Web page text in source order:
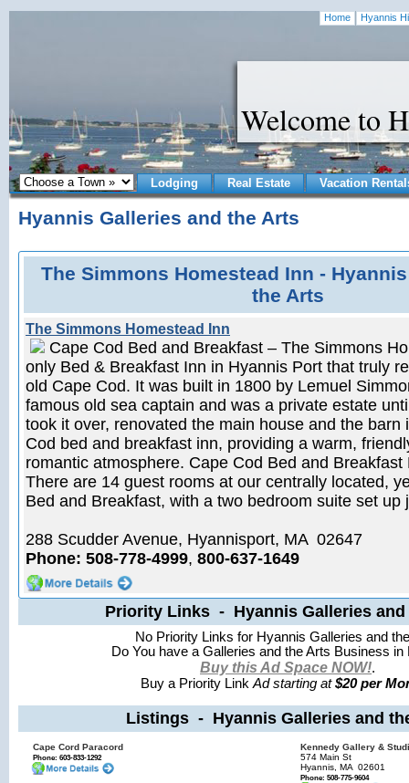
Home Hyannis
Welcome to
Lodging Real Estate Vacation
Hyannis Galleries and the Arts
The Simmons Homestead Inn -
the Arts
The Simmons Homestead Inn
Cape Cod Bed and Breakfast – The Simmons
only Bed & Breakfast Inn in Hyannis Port that truly
old Cape Cod. It was built in 1800 by Lemuel
famous old sea captain and was a private estate
took it over, renovated the main house and the barn
Cod bed and breakfast inn, providing a warm,
romantic atmosphere. Cape Cod Bed and
There are 14 guest rooms at our centrally located,
Bed and Breakfast, with a two bedroom suite set up
288 Scudder Avenue, Hyannisport, MA 02647
Phone: 508-778-4999, 800-637-1649
Priority Links - Hyannis Galleries and
No Priority Links for Hyannis Galleries and
Do You have a Galleries and the Arts Business in
Buy this Ad Space NOW!.
Buy a Priority Link Ad starting at$20 per
Listings - Hyannis Galleries and
Cape Cord Paracord
Phone: 603-833-1292
Kennedy Gallery &
574 Main St
Hyannis, MA 02601
Phone: 508-775-9604